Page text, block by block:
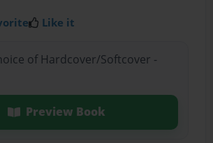
Like it
of Hardcover/Softcover -
Preview Book